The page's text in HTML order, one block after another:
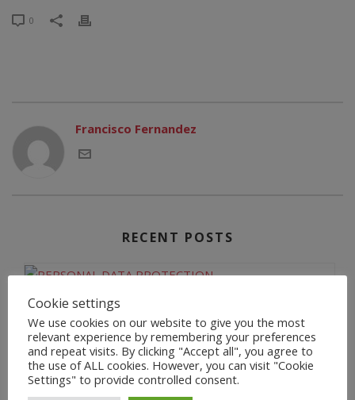
0
Francisco Fernandez
RECENT POSTS
PERSONAL DATA PROTECTION
BIENVENIDA
Cookie settings
We use cookies on our website to give you the most
relevant experience by remembering your preferences
and repeat visits. By clicking "Accept all", you agree to
the use of ALL cookies. However, you can visit "Cookie
Settings" to provide controlled consent.